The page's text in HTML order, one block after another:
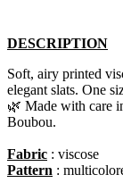
DESCRIPTION
Soft, airy printed
elegant slats. One
🌿 Made with care
Boubou.​
Fabric : viscose
Pattern :